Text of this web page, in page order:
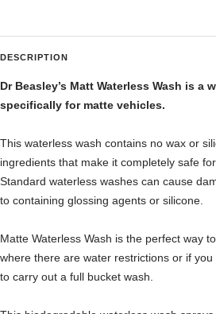
DESCRIPTION
Dr Beasley’s Matt Waterless Wash is a
specifically for matte vehicles.
This waterless wash contains no wax or
ingredients that make it completely safe
Standard waterless washes can cause
to containing glossing agents or silicone.
Matte Waterless Wash is the perfect way
where there are water restrictions or if you
to carry out a full bucket wash.